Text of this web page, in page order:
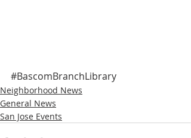
#BascomBranchLibrary
Neighborhood News
General News
San Jose Events